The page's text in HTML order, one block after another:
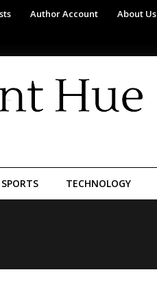
Author Account About Us
SPORTS TECHNOLOGY